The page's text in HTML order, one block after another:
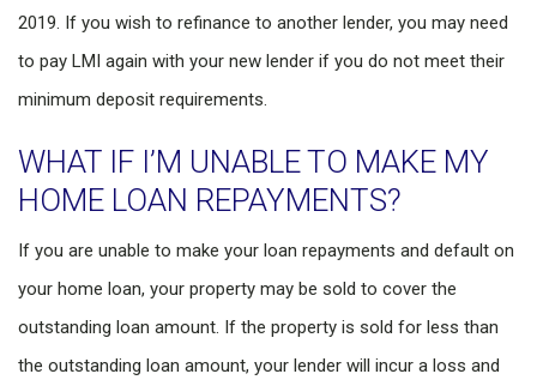
2019. If you wish to refinance to another lender, you may need
to pay LMI again with your new lender if you do not meet their
minimum deposit requirements.
WHAT IF I’M UNABLE TO MAKE MY
HOME LOAN REPAYMENTS?
If you are unable to make your loan repayments and default on
your home loan, your property may be sold to cover the
outstanding loan amount. If the property is sold for less than
the outstanding loan amount, your lender will incur a loss and